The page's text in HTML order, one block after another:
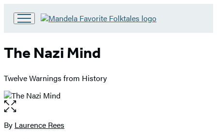
Hachette
Book
home
The Nazi Mind
Twelve Warnings from History
Open
the
full-
Contributors
By Laurence Rees